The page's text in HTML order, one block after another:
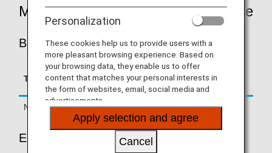
Mileage Accrual Rates By Fare Type
BUSINESS CLASS
Type Booking Class
Accrual Rate for
Basic Sector Mileage
Normal Fares C, D, Z 125%
ECONOMY CLASS
Personalization
These cookies help us to provide users with a
more pleasant browsing experience. Based on
your browsing data, they enable us to offer
content that matches your personal interests in
the form of websites, email, social media and
advertisements.
Apply selection and agree
Cancel